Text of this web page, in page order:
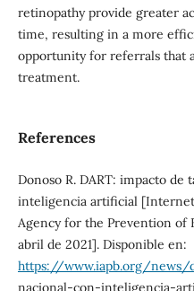
retinopathy provide greater
time, resulting in a more
opportunity for referrals that
treatment.
References
Donoso R. DART: impacto de
inteligencia artificial
Agency for the Prevention of
abril de 2021]. Disponible en:
https://www.iapb.org/news/
nacional-con-inteligencia-